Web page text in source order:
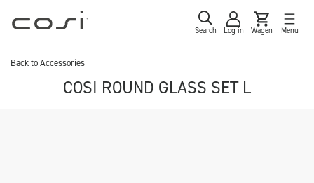
Search Log in Wagen Menu
Back toAccessories
COSI ROUND GLASS SET L